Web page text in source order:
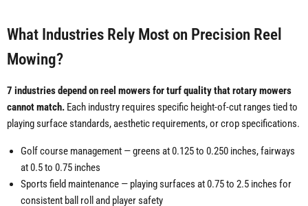
What Industries Rely Most on Precision Reel
Mowing?
7 industries depend on reel mowers for turf quality that rotary mowers
cannot match. Each industry requires specific height-of-cut ranges tied to
playing surface standards, aesthetic requirements, or crop specifications.
Golf course management — greens at 0.125 to 0.250 inches, fairways
at 0.5 to 0.75 inches
Sports field maintenance — playing surfaces at 0.75 to 2.5 inches for
consistent ball roll and player safety